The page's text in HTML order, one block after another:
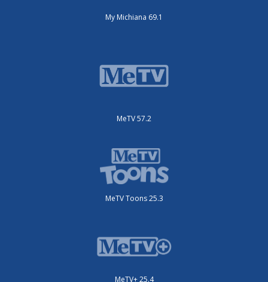
My Michiana 69.1
MeTV 57.2
MeTV Toons 25.3
MeTV+ 25.4